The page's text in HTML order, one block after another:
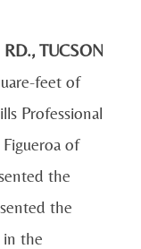
TUCSON
feet of
Professional
of
the
the
in the